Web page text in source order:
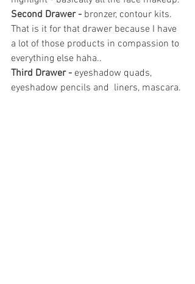
Second Drawer - bronzer, contour kits.
That is it for that drawer because I have
a lot of those products in compassion to
everything else haha..
Third Drawer - eyeshadow quads,
eyeshadow pencils and  liners, mascara.